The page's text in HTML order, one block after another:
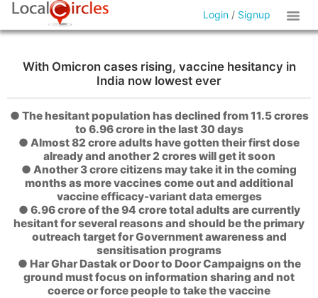
Login / Signup
With Omicron cases rising, vaccine hesitancy in
India now lowest ever
● The hesitant population has declined from 11.5 crores
to 6.96 crore in the last 30 days
● Almost 82 crore adults have gotten their first dose
already and another 2 crores will get it soon
● Another 3 crore citizens may take it in the coming
months as more vaccines come out and additional
vaccine efficacy-variant data emerges
● 6.96 crore of the 94 crore total adults are currently
hesitant for several reasons and should be the primary
outreach target for Government awareness and
sensitisation programs
● Har Ghar Dastak or Door to Door Campaigns on the
ground must focus on information sharing and not
coerce or force people to take the vaccine